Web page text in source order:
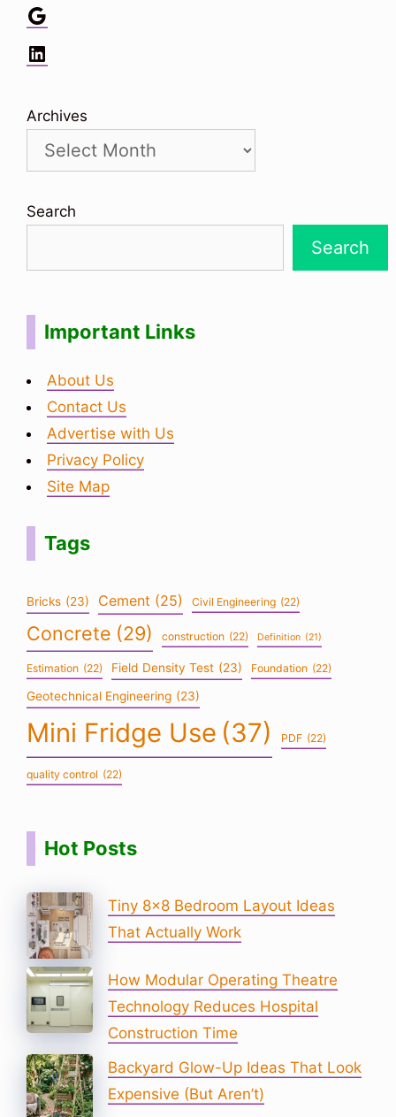
Google
LinkedIn
Archives
Search
Search
Important Links
About Us
Contact Us
Advertise with Us
Privacy Policy
Site Map
Tags
Bricks (23) Cement (25) Civil Engineering (22)
Concrete (29) construction (22) Definition (21)
Estimation (22) Field Density Test (23) Foundation (22)
Geotechnical Engineering (23)
Mini Fridge Use (37) PDF (22)
quality control (22)
Hot Posts
Tiny 8×8 Bedroom Layout Ideas
That Actually Work
How Modular Operating Theatre
Technology Reduces Hospital
Construction Time
Backyard Glow-Up Ideas That Look
Expensive (But Aren’t)